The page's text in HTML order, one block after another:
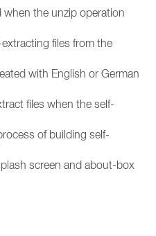
the unzip operation
files from the
with English or German
files when the self-
of building self-
screen and about-box